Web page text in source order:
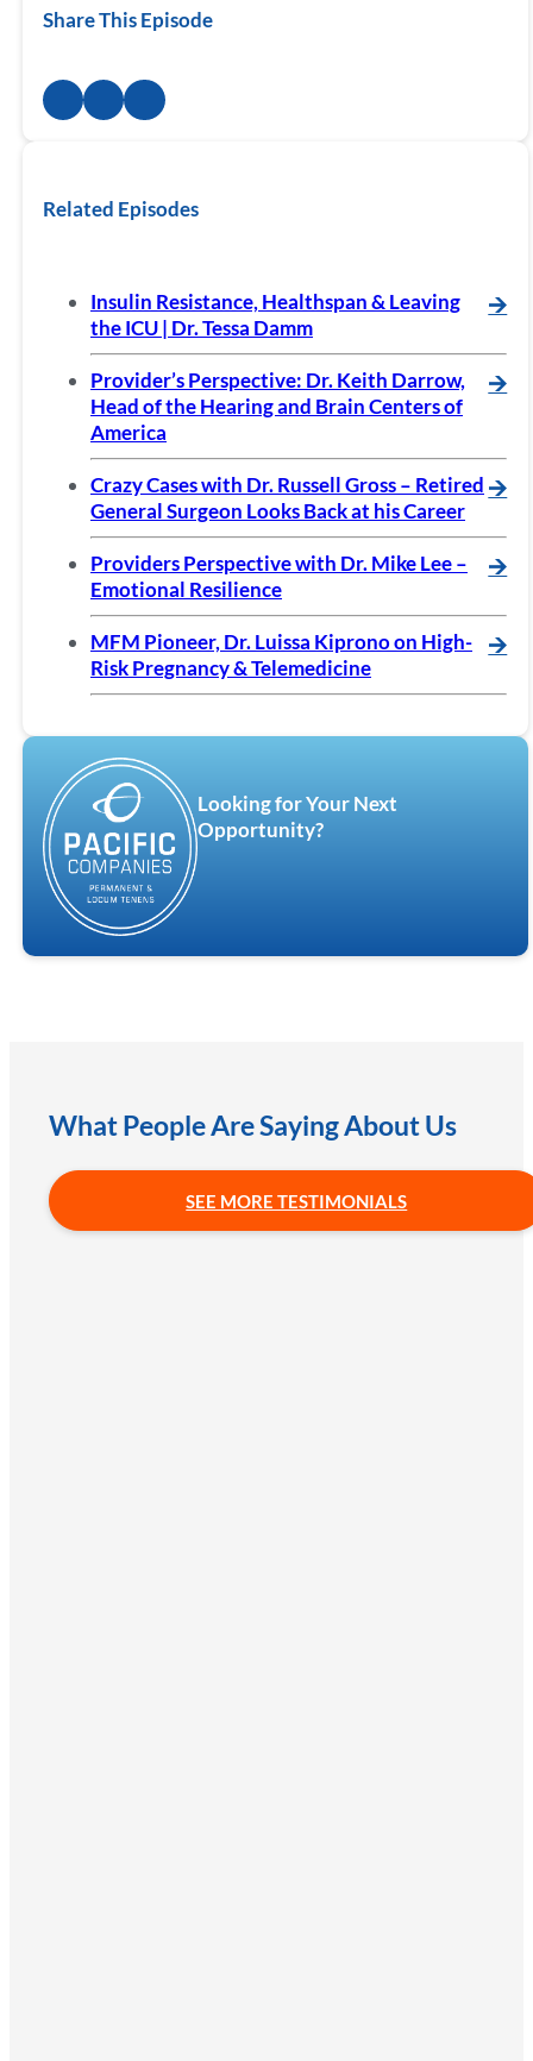
Share This Episode
Related Episodes
Insulin Resistance, Healthspan & Leaving
the ICU | Dr. Tessa Damm
🡪
Provider’s Perspective: Dr. Keith Darrow,
Head of the Hearing and Brain Centers of
America
🡪
Crazy Cases with Dr. Russell Gross – Retired
General Surgeon Looks Back at his Career
🡪
Providers Perspective with Dr. Mike Lee –
Emotional Resilience
🡪
MFM Pioneer, Dr. Luissa Kiprono on High-
Risk Pregnancy & Telemedicine
🡪
Looking for Your Next
Opportunity?
What People Are Saying About Us
SEE MORE TESTIMONIALS